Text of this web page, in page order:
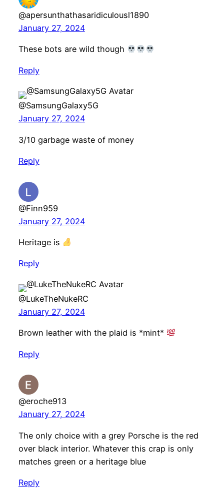
@apersunthathasaridiculousl1890
January 27, 2024
These bots are wild though
Reply
@SamsungGalaxy5G
January 27, 2024
3/10 garbage waste of money
Reply
@Finn959
January 27, 2024
Heritage is
Reply
@LukeTheNukeRC
January 27, 2024
Brown leather with the plaid is *mint*
Reply
@eroche913
January 27, 2024
The only choice with a grey Porsche is the red
over black interior. Whatever this crap is only
matches green or a heritage blue
Reply